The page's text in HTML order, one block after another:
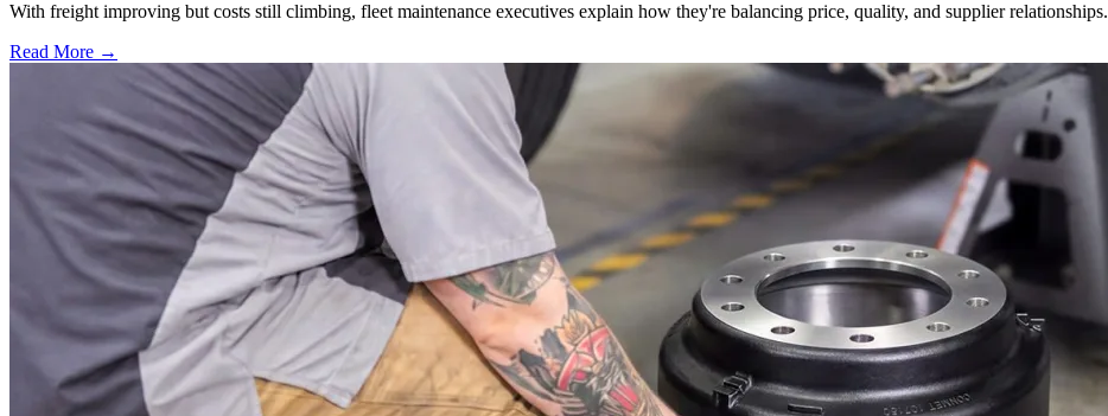
With freight improving but costs still climbing, fleet maintenance executives explain how they're balancing price, quality, and supplier relationships.
Read More →